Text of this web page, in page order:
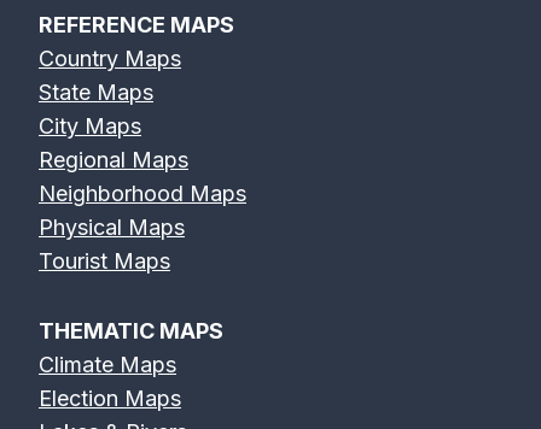
REFERENCE MAPS
Country Maps
State Maps
City Maps
Regional Maps
Neighborhood Maps
Physical Maps
Tourist Maps
THEMATIC MAPS
Climate Maps
Election Maps